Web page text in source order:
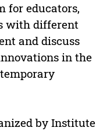
for educators,
with different
and discuss
in the
by Institute